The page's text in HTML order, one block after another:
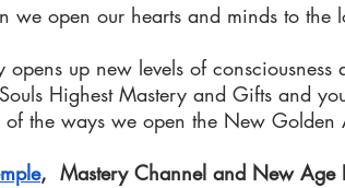
we open our hearts and minds to the
up new levels of consciousness
Highest Mastery and Gifts and
the ways we open the New Golden
,  Mastery Channel and New Age